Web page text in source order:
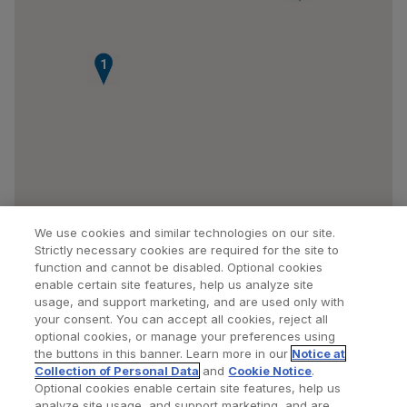
1
Find a Doctor Bookmarked Doctors
We use cookies and similar technologies on our site.
Strictly necessary cookies are required for the site to
function and cannot be disabled. Optional cookies
enable certain site features, help us analyze site
usage, and support marketing, and are used only with
your consent. You can accept all cookies, reject all
optional cookies, or manage your preferences using
the buttons in this banner. Learn more in our Notice at
Collection of Personal Data and Cookie Notice.
Optional cookies enable certain site features, help us